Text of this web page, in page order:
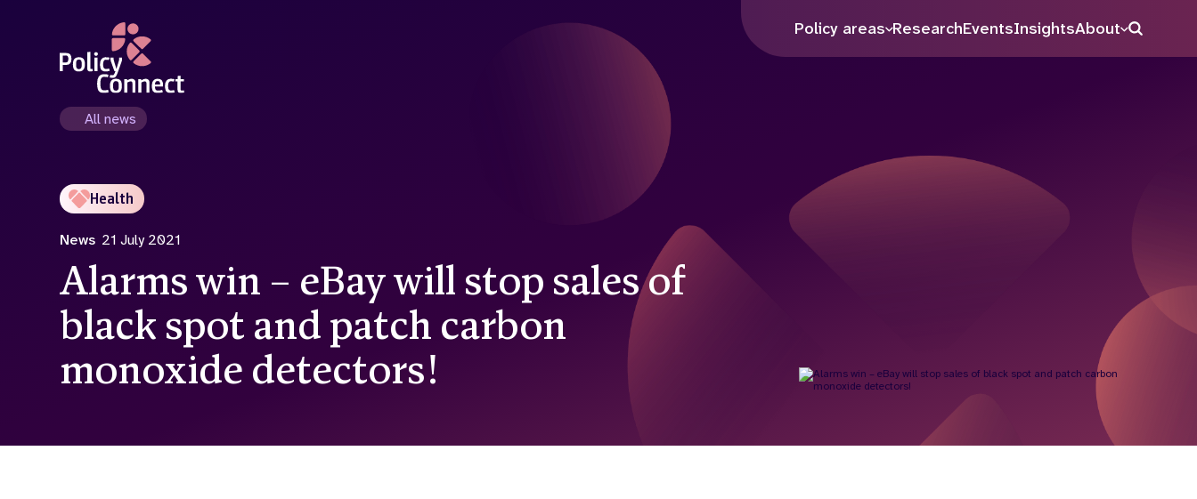
Policy areas ResearchEventsInsightsAbout Search
All news
Health
News 21 July 2021
Alarms win – eBay will stop sales of
black spot and patch carbon
monoxide detectors!